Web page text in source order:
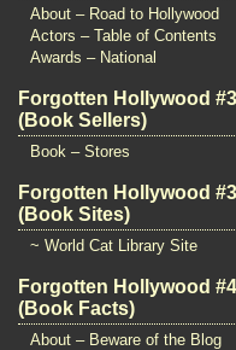
About – Road to Hollywood
Actors – Table of Contents
Awards – National
Forgotten Hollywood #3
(Book Sellers)
Book – Stores
Forgotten Hollywood #3
(Book Sites)
~ World Cat Library Site
Forgotten Hollywood #4
(Book Facts)
About – Beware of the Blog